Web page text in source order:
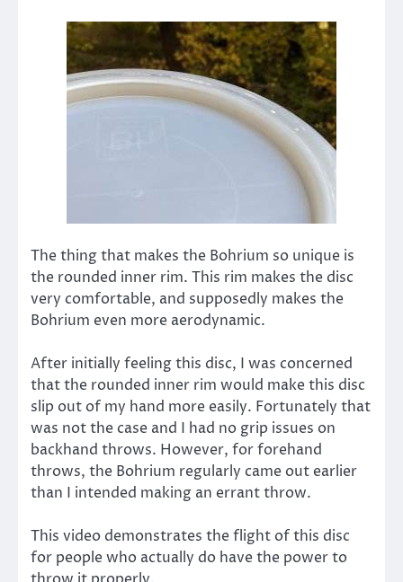
The thing that makes the Bohrium so unique is
the rounded inner rim. This rim makes the disc
very comfortable, and supposedly makes the
Bohrium even more aerodynamic.
After initially feeling this disc, I was concerned
that the rounded inner rim would make this disc
slip out of my hand more easily. Fortunately that
was not the case and I had no grip issues on
backhand throws. However, for forehand
throws, the Bohrium regularly came out earlier
than I intended making an errant throw.
This video demonstrates the flight of this disc
for people who actually do have the power to